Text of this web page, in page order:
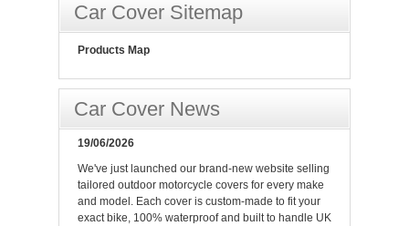
Car Cover Sitemap
Products Map
Car Cover News
19/06/2026
We've just launched our brand-new website selling
tailored outdoor motorcycle covers for every make
and model. Each cover is custom-made to fit your
exact bike, 100% waterproof and built to handle UK